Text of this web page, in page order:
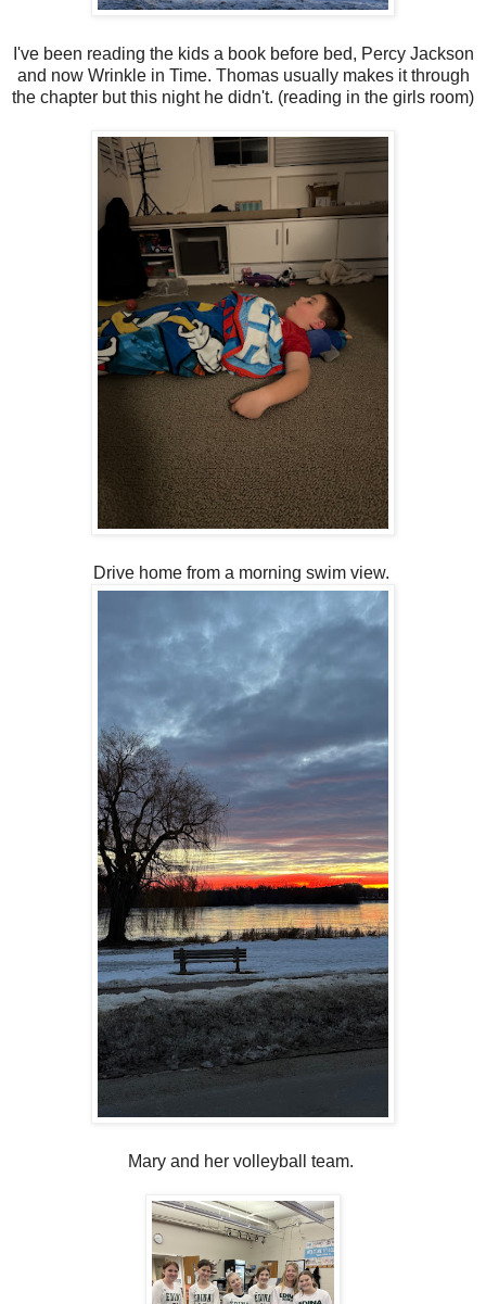
I've been reading the kids a book before bed, Percy Jackson
and now Wrinkle in Time. Thomas usually makes it through
the chapter but this night he didn't. (reading in the girls room)
Drive home from a morning swim view.
Mary and her volleyball team.